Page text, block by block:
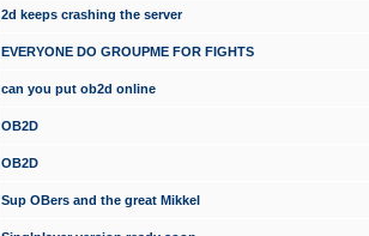
2d keeps crashing the server
EVERYONE DO GROUPME FOR FIGHTS
can you put ob2d online
OB2D
OB2D
Sup OBers and the great Mikkel